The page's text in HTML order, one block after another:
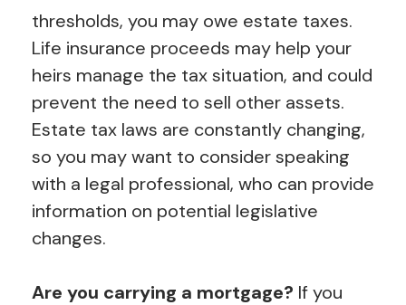
thresholds, you may owe estate taxes.
Life insurance proceeds may help your
heirs manage the tax situation, and could
prevent the need to sell other assets.
Estate tax laws are constantly changing,
so you may want to consider speaking
with a legal professional, who can provide
information on potential legislative
changes.
Are you carrying a mortgage? If you